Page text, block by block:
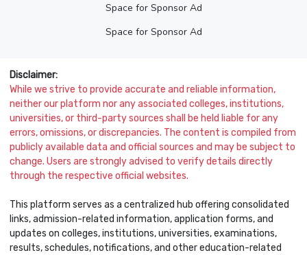
Space for Sponsor Ad
Space for Sponsor Ad
Disclaimer:
While we strive to provide accurate and reliable information,
neither our platform nor any associated colleges, institutions,
universities, or third-party sources shall be held liable for any
errors, omissions, or discrepancies. The content is compiled from
publicly available data and official sources and may be subject to
change. Users are strongly advised to verify details directly
through the respective official websites.
This platform serves as a centralized hub offering consolidated
links, admission-related information, application forms, and
updates on colleges, institutions, universities, examinations,
results, schedules, notifications, and other education-related